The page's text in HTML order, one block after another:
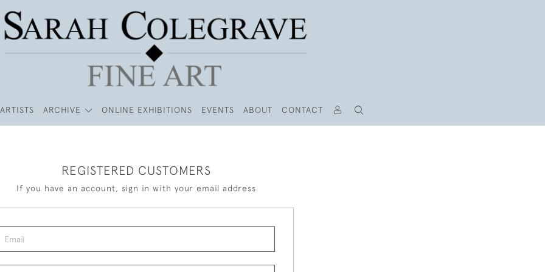
ARTISTS ARCHIVE ONLINE EXHIBITIONS EVENTS ABOUT CONTACT
REGISTERED CUSTOMERS
If you have an account, sign in with your email address